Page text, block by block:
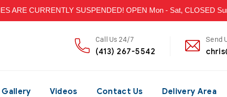
ARE CURRENTLY SUSPENDED! OPEN Mon - Sat, CLOSED
Call Us 24/7
(413) 267-5542
Send
Gallery Videos Contact Us Delivery Area